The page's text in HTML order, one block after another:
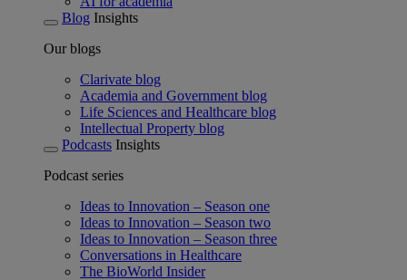
Blog Insights
Our blogs
Clarivate blog
Academia and Government blog
Life Sciences and Healthcare blog
Intellectual Property blog
Podcasts Insights
Podcast series
Ideas to Innovation – Season one
Ideas to Innovation – Season two
Ideas to Innovation – Season three
Conversations in Healthcare
The BioWorld Insider